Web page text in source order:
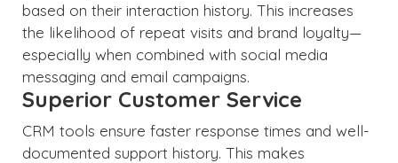
based on their interaction history. This increases
the likelihood of repeat visits and brand loyalty—
especially when combined with social media
messaging and email campaigns.
Superior Customer Service
CRM tools ensure faster response times and well-
documented support history. This makes